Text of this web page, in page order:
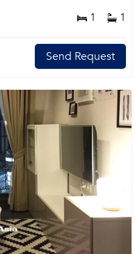
1 1
Send Request